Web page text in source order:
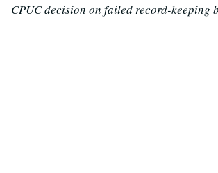
CPUC decision on failed record-keeping